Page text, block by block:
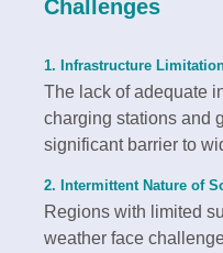
Challenges
1. Infrastructure
The lack of adequate
charging stations and
significant barrier to
2. Intermittent Nature of
Regions with limited
weather face